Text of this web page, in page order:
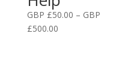
GBP £50.00 – GBP
£500.00Price